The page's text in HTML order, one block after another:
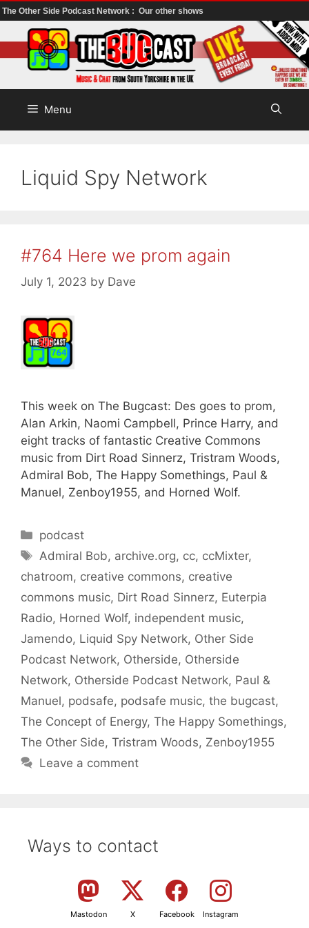
The Other Side Podcast Network : Our other shows
to
content
Menu
Liquid Spy Network
#764 Here we prom again
July 1, 2023 by Dave
This week on The Bugcast: Des goes to prom,
Alan Arkin, Naomi Campbell, Prince Harry, and
eight tracks of fantastic Creative Commons
music from Dirt Road Sinnerz, Tristram Woods,
Admiral Bob, The Happy Somethings, Paul &
Manuel, Zenboy1955, and Horned Wolf.
Categories
podcast
Tags
Admiral Bob, archive.org, cc, ccMixter,
chatroom, creative commons, creative
commons music, Dirt Road Sinnerz, Euterpia
Radio, Horned Wolf, independent music,
Jamendo, Liquid Spy Network, Other Side
Podcast Network, Otherside, Otherside
Network, Otherside Podcast Network, Paul &
Manuel, podsafe, podsafe music, the bugcast,
The Concept of Energy, The Happy Somethings,
The Other Side, Tristram Woods, Zenboy1955
Leave a comment
Ways to contact
Mastodon X Facebook Instagram